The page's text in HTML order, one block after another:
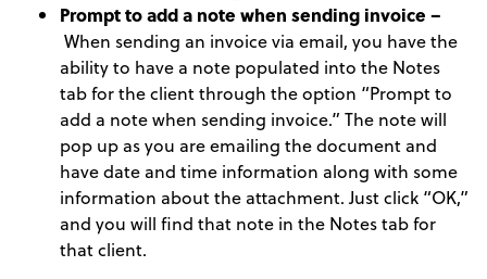
Prompt to add a note when sending invoice –
When sending an invoice via email, you have the
ability to have a note populated into the Notes
tab for the client through the option “Prompt to
add a note when sending invoice.” The note will
pop up as you are emailing the document and
have date and time information along with some
information about the attachment. Just click “OK,”
and you will find that note in the Notes tab for
that client.